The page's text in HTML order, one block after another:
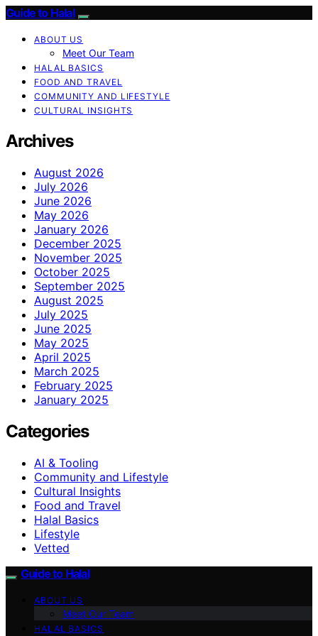
Guide to Halal
ABOUT US
Meet Our Team
HALAL BASICS
FOOD AND TRAVEL
COMMUNITY AND LIFESTYLE
CULTURAL INSIGHTS
Archives
August 2026
July 2026
June 2026
May 2026
January 2026
December 2025
November 2025
October 2025
September 2025
August 2025
July 2025
June 2025
May 2025
April 2025
March 2025
February 2025
January 2025
Categories
AI & Tooling
Community and Lifestyle
Cultural Insights
Food and Travel
Halal Basics
Lifestyle
Vetted
Guide to Halal
ABOUT US
Meet Our Team
HALAL BASICS